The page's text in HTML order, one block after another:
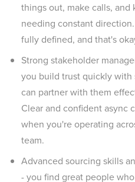
things out, make calls,
needing constant
fully defined, and that's
Strong stakeholder
you build trust quickly with
can partner with them
Clear and confident async
when you're operating
team.
Advanced sourcing skills
- you find great people